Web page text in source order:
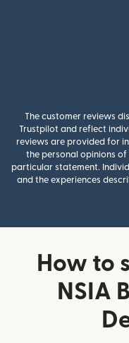
The customer reviews
Trustpilot and reflect
reviews are provided for
the personal opinions
particular statement.
and the experiences
How to
NSIA